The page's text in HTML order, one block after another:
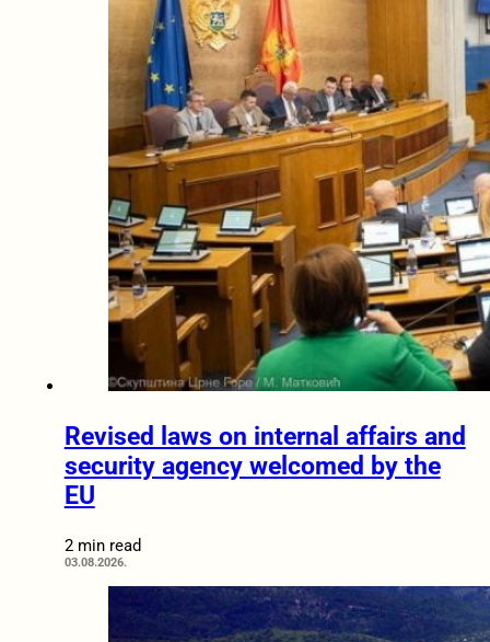
Revised laws on internal affairs and
security agency welcomed by the
EU
2 min read
03.08.2026.